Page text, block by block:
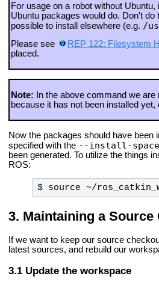
For usage on a robot without
Ubuntu packages would do. Don't
possible to install elsewhere (e.g. /
Please see
REP 122: Filesystem
placed.
Note: In the above command we are
because it has not been installed
Now the packages should have been
specified with the --install-space
been generated. To utilize the things
ROS:
$ source ~/
Maintaining a Source
If we want to keep our source
latest sources, and rebuild our
Update the workspace